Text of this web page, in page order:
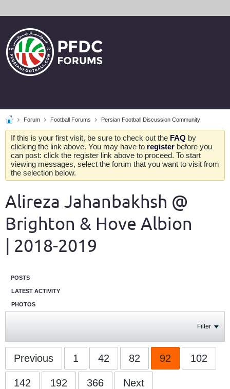
Forum Football Forums Persian Football Discussion Community
If this is your first visit, be sure to check out the FAQ by
clicking the link above. You may have to register before you
can post: click the register link above to proceed. To start
viewing messages, select the forum that you want to visit from
the selection below.
Alireza Jahanbakhsh @
Brighton & Hove Albion
| 2018-2019
POSTS
LATEST ACTIVITY
PHOTOS
Filter
Previous 1 42 82 92 102
142 192 366 Next